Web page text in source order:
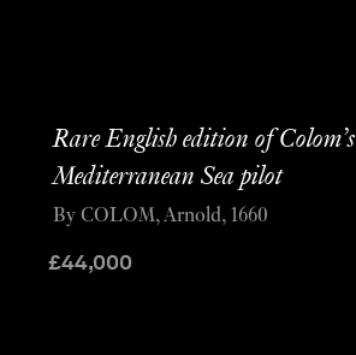
Rare English edition of Colom’s
Mediterranean Sea pilot
£44,000
By COLOM, Arnold, 1660